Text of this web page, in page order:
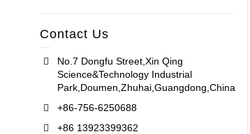
Contact Us
No.7 Dongfu Street,Xin Qing
Science&Technology Industrial
Park,Doumen,Zhuhai,Guangdong,China
+86-756-6250688
+86 13923399362